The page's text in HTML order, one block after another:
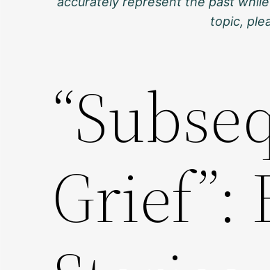
topic,
Grief”: